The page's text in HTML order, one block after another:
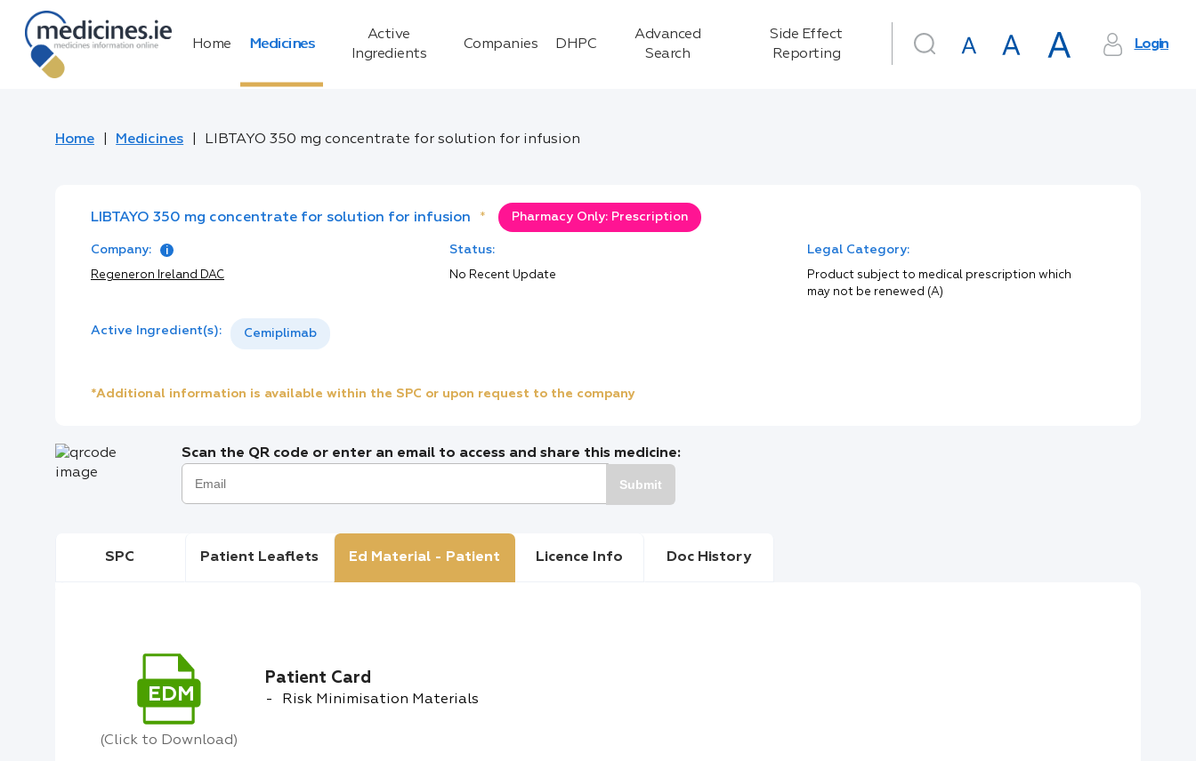
Home Medicines
Active
Ingredients
Companies DHPC
Advanced
Search
Side Effect
Reporting
Login
Home Medicines LIBTAYO 350 mg concentrate for solution for infusion
LIBTAYO 350 mg concentrate for solution for infusion * Pharmacy Only: Prescription
Company:
Regeneron Ireland DAC
Status:
No Recent Update
Legal Category:
Product subject to medical prescription which
may not be renewed (A)
Active Ingredient(s): Cemiplimab
*Additional information is available within the SPC or upon request to the company
Scan the QR code or enter an email to access and share this medicine:
Submit
SPC Patient Leaflets Ed Material - Patient Licence Info Doc History
EDM
(Click to Download)
Patient Card
Risk Minimisation Materials